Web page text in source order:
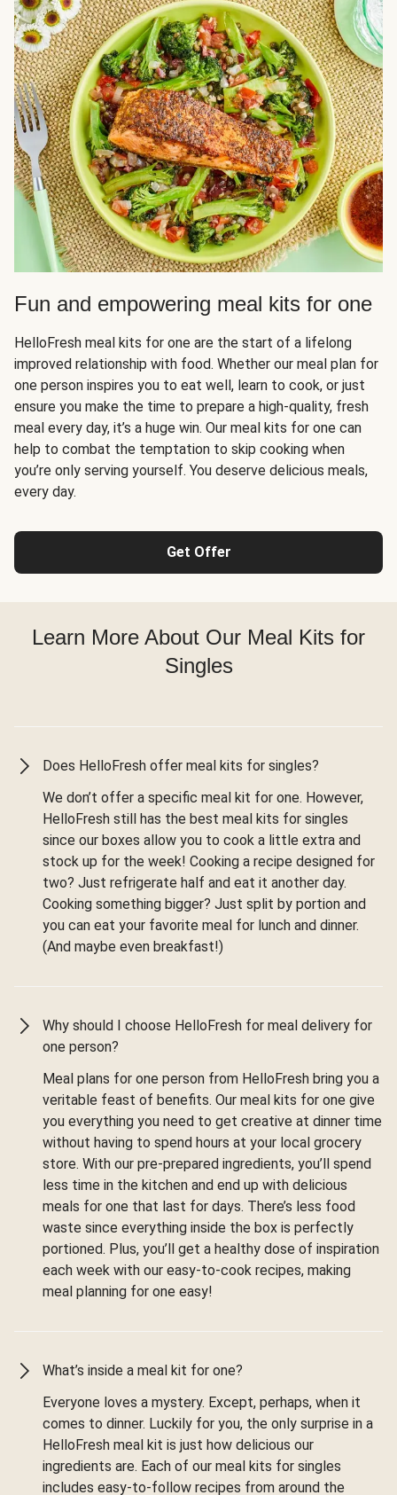
Fun and empowering meal kits for one
HelloFresh meal kits for one are the start of a lifelong
improved relationship with food. Whether our meal plan for
one person inspires you to eat well, learn to cook, or just
ensure you make the time to prepare a high-quality, fresh
meal every day, it’s a huge win. Our meal kits for one can
help to combat the temptation to skip cooking when
you’re only serving yourself. You deserve delicious meals,
every day.
Get Offer
Learn More About Our Meal Kits for
Singles
Does HelloFresh offer meal kits for singles?
We don’t offer a specific meal kit for one. However,
HelloFresh still has the best meal kits for singles
since our boxes allow you to cook a little extra and
stock up for the week! Cooking a recipe designed for
two? Just refrigerate half and eat it another day.
Cooking something bigger? Just split by portion and
you can eat your favorite meal for lunch and dinner.
(And maybe even breakfast!)
Why should I choose HelloFresh for meal delivery for
one person?
Meal plans for one person from HelloFresh bring you a
veritable feast of benefits. Our meal kits for one give
you everything you need to get creative at dinner time
without having to spend hours at your local grocery
store. With our pre-prepared ingredients, you’ll spend
less time in the kitchen and end up with delicious
meals for one that last for days. There’s less food
waste since everything inside the box is perfectly
portioned. Plus, you’ll get a healthy dose of inspiration
each week with our easy-to-cook recipes, making
meal planning for one easy!
What’s inside a meal kit for one?
Everyone loves a mystery. Except, perhaps, when it
comes to dinner. Luckily for you, the only surprise in a
HelloFresh meal kit is just how delicious our
ingredients are. Each of our meal kits for singles
includes easy-to-follow recipes from around the